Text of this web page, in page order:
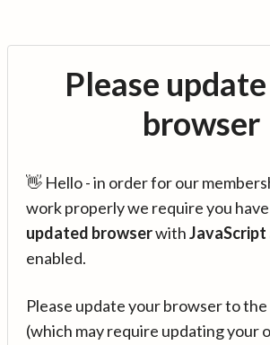
Please
browser
👋 Hello - in order for our
work properly we require you
updated browserwithJavaScript
enabled.
Please update your browser to
(which may require updating your